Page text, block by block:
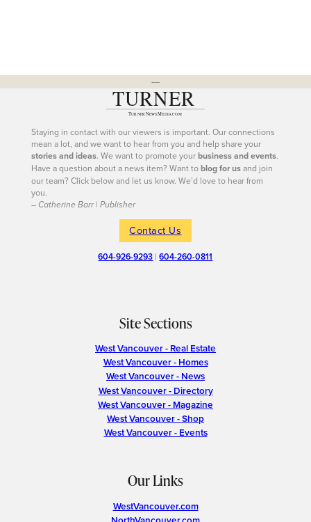
---
Staying in contact with our viewers is important. Our connections
mean a lot, and we want to hear from you and help share your
stories and ideas. We want to promote yourbusiness and events.
Have a question about a news item? Want toblog for usand join
our team? Click below and let us know. We’d love to hear from
you.
– Catherine Barr | Publisher
Contact Us
604-926-9293 |604-260-0811
Site Sections
West Vancouver - Real Estate
West Vancouver - Homes
West Vancouver - News
West Vancouver - Directory
West Vancouver - Magazine
West Vancouver - Shop
West Vancouver - Events
Our Links
WestVancouver.com